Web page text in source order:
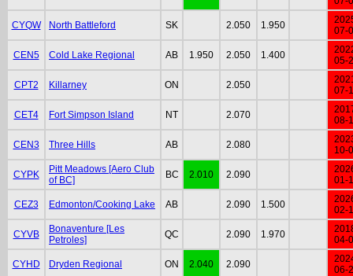
CYQW North Battleford SK 2.050 1.950
07-
CEN5 Cold Lake Regional AB 1.950 2.050 1.400
05-
CPT2 Killarney ON 2.050
07-
CET4 Fort Simpson Island NT 2.070
08-
CEN3 Three Hills AB 2.080
10-
CYPK
Pitt Meadows [Aero Club
of BC]
BC 2.010 2.090
01-
CEZ3 Edmonton/Cooking Lake AB 2.090 1.500
02-
CYVB
Bonaventure [Les
Petroles]
QC 2.090 1.970
04-
CYHD Dryden Regional ON 2.040 2.090
06-